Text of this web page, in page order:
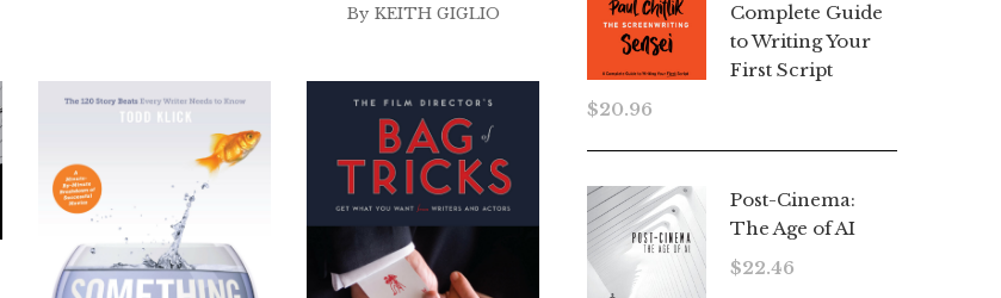
By KEITH GIGLIO
Complete Guide
to Writing Your
First Script
$20.96
Post-Cinema:
The Age of AI
$22.46